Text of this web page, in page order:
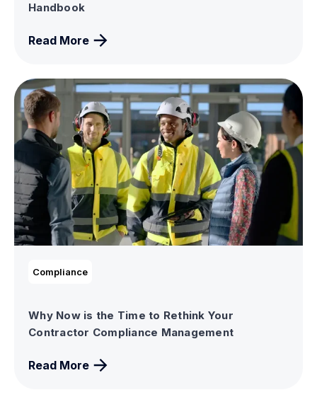
Handbook
Read More
Compliance
Why Now is the Time to Rethink Your
Contractor Compliance Management
Read More